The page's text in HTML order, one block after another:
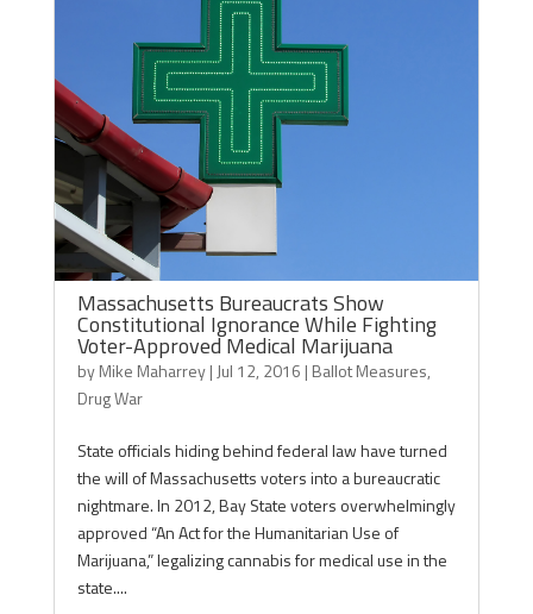
Massachusetts Bureaucrats Show
Constitutional Ignorance While Fighting
Voter-Approved Medical Marijuana
byMike Maharrey| Jul 12, 2016 | Ballot Measures,
Drug War
State officials hiding behind federal law have turned
the will of Massachusetts voters into a bureaucratic
nightmare. In 2012, Bay State voters overwhelmingly
approved “An Act for the Humanitarian Use of
Marijuana,” legalizing cannabis for medical use in the
state....